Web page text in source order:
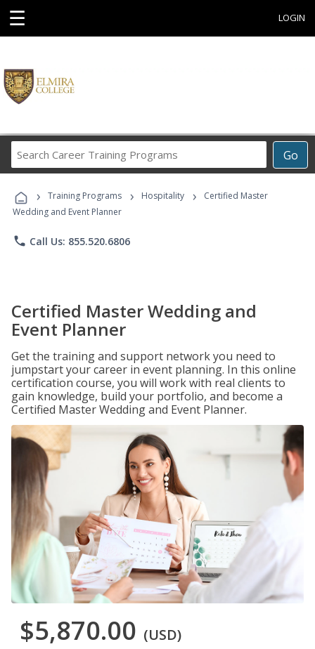
☰ LOGIN
Go
Career
Programs
› Training Programs › Hospitality ›
Certified Master
Wedding and Event Planner
phone Call Us: 855.520.6806
Certified Master Wedding and
Event Planner
Get the training and support network you need to
jumpstart your career in event planning. In this online
certification course, you will work with real clients to
gain knowledge, build your portfolio, and become a
Certified Master Wedding and Event Planner.
$5,870.00 (USD)